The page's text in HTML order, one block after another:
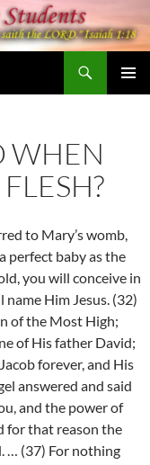
WHEN
to Mary’s womb,
perfect baby as the
you will conceive in
Him Jesus. (32)
of the Most High;
of His father David;
forever, and His
answered and said
and the power of
for that reason the
… (37) For nothing